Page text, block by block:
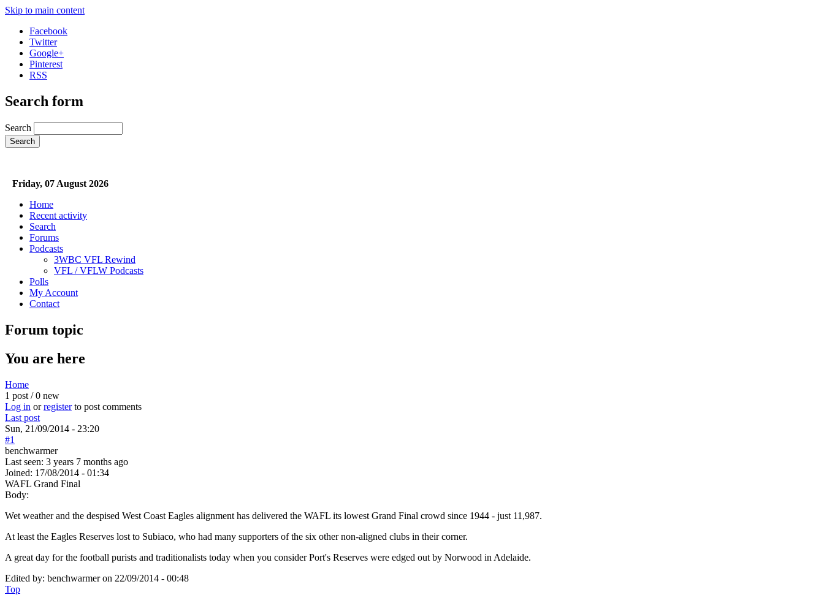
Skip to main content
Facebook
Twitter
Google+
Pinterest
RSS
Search form
Search
Friday, 07 August 2026
Home
Recent activity
Search
Forums
Podcasts
3WBC VFL Rewind
VFL / VFLW Podcasts
Polls
My Account
Contact
Forum topic
You are here
Home
1 post / 0 new
Log in orregisterto post comments
Last post
Sun, 21/09/2014 - 23:20
#1
benchwarmer
Last seen: 3 years 7 months ago
Joined: 17/08/2014 - 01:34
WAFL Grand Final
Body:
Wet weather and the despised West Coast Eagles alignment has delivered the WAFL its lowest Grand Final crowd since 1944 - just 11,987.
At least the Eagles Reserves lost to Subiaco, who had many supporters of the six other non-aligned clubs in their corner.
A great day for the football purists and traditionalists today when you consider Port's Reserves were edged out by Norwood in Adelaide.
Edited by: benchwarmeron 22/09/2014 - 00:48
Top